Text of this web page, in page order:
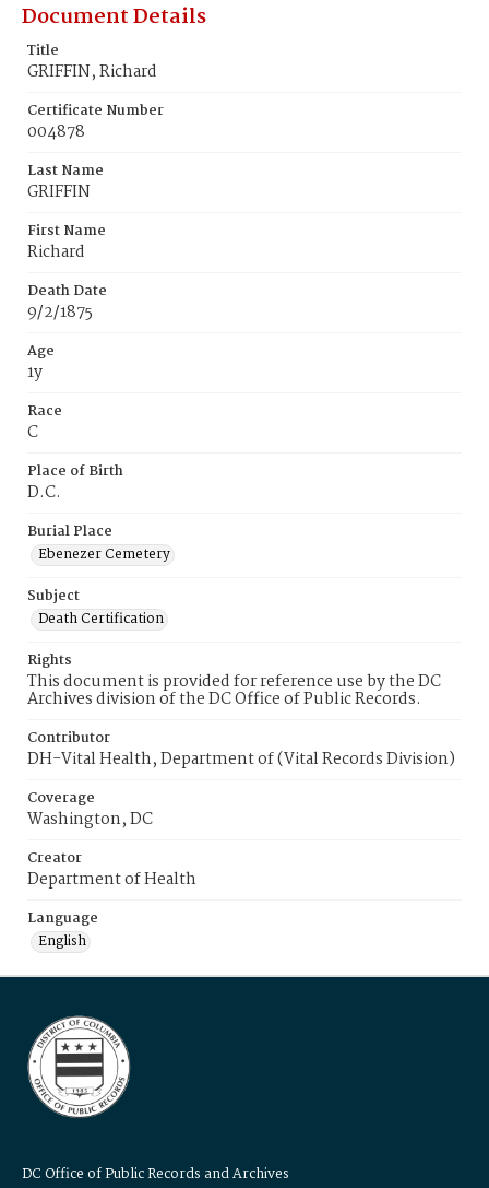
Document Details
Title
GRIFFIN, Richard
Certificate Number
004878
Last Name
GRIFFIN
First Name
Richard
Death Date
9/2/1875
Age
1y
Race
C
Place of Birth
D.C.
Burial Place
Ebenezer Cemetery
Subject
Death Certification
Rights
This document is provided for reference use by the DC
Archives division of the DC Office of Public Records.
Contributor
DH-Vital Health, Department of (Vital Records Division)
Coverage
Washington, DC
Creator
Department of Health
Language
English
DC Office of Public Records and Archives